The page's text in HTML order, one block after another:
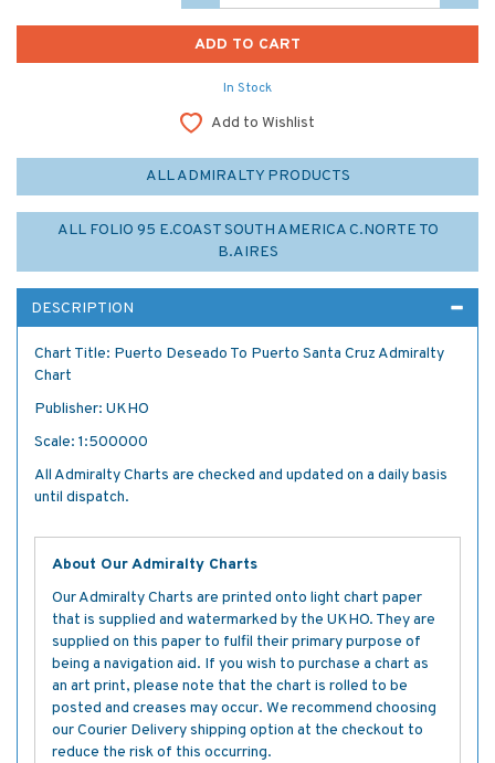
In Stock
Add to Wishlist
ALL ADMIRALTY PRODUCTS
ALL FOLIO 95 E.COAST SOUTH AMERICA C.NORTE TO
B.AIRES
DESCRIPTION
Chart Title: Puerto Deseado To Puerto Santa Cruz Admiralty
Chart
Publisher: UKHO
Scale: 1:500000
All Admiralty Charts are checked and updated on a daily basis
until dispatch.
About Our Admiralty Charts
Our Admiralty Charts are printed onto light chart paper
that is supplied and watermarked by the UKHO. They are
supplied on this paper to fulfil their primary purpose of
being a navigation aid. If you wish to purchase a chart as
an art print, please note that the chart is rolled to be
posted and creases may occur. We recommend choosing
our Courier Delivery shipping option at the checkout to
reduce the risk of this occurring.